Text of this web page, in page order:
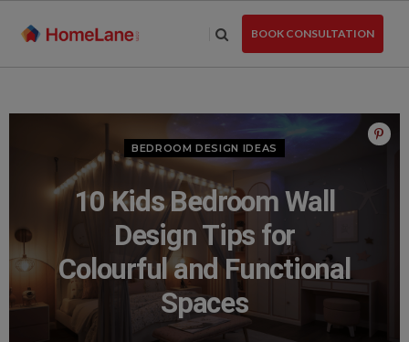
BOOK CONSULTATION
BEDROOM DESIGN IDEAS
10 Kids Bedroom Wall
Design Tips for
Colourful and Functional
Spaces